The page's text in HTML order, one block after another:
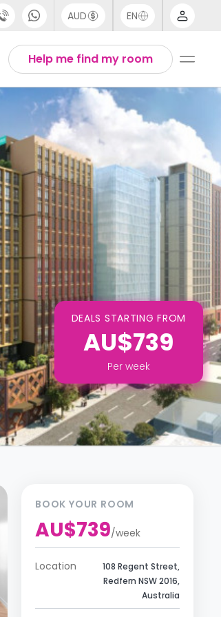
AUD EN
Help me find my room
DEALS STARTING FROM
AU$739
Per week
BOOK YOUR ROOM
AU$739/week
Location
108 Regent Street,
Redfern NSW 2016,
Australia